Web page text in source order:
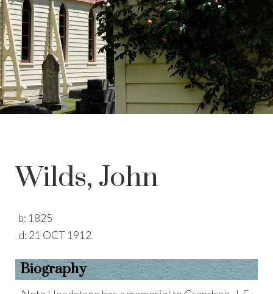
Wilds, John
b: 1825
d: 21 OCT 1912
Biography